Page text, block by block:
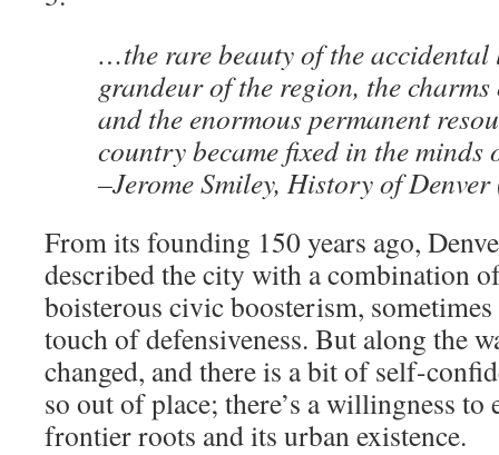
…the rare beauty of the accidental
grandeur of the region, the
and the enormous permanent
country became fixed in the
–Jerome Smiley, History of
From its founding 150 years ago,
described the city with a combination
boisterous civic boosterism,
touch of defensiveness. But along the
changed, and there is a bit of self-
so out of place; there’s a willingness to
frontier roots and its urban existence.